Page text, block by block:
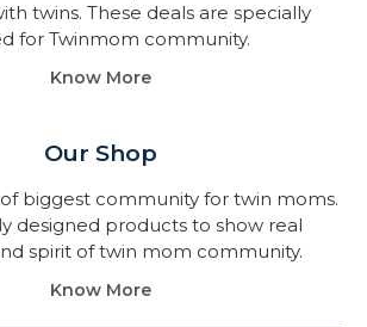
twins. These deals are specially
for Twinmom community.
Know More
Our Shop
biggest community for twin moms.
designed products to show real
spirit of twin mom community.
Know More